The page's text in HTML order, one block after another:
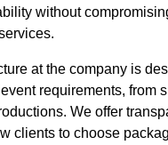
without
at the company is
requirements, from
We offer
clients to choose